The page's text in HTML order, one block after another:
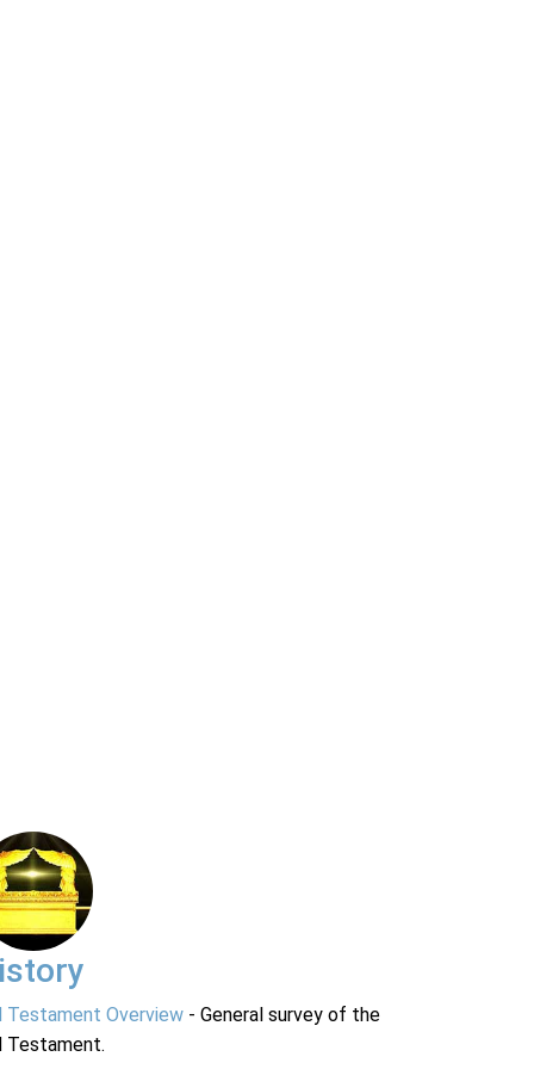
Testament Overview - General survey of the
Testament.